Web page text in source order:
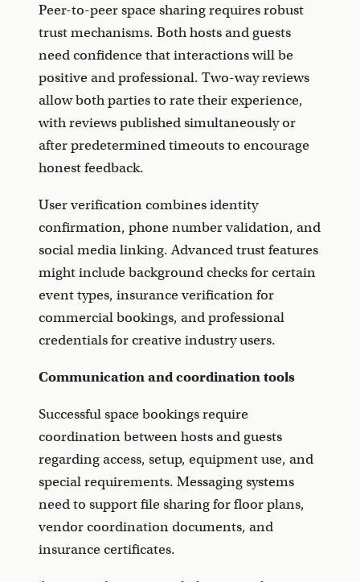
Peer-to-peer space sharing requires robust
trust mechanisms. Both hosts and guests
need confidence that interactions will be
positive and professional. Two-way reviews
allow both parties to rate their experience,
with reviews published simultaneously or
after predetermined timeouts to encourage
honest feedback.
User verification combines identity
confirmation, phone number validation, and
social media linking. Advanced trust features
might include background checks for certain
event types, insurance verification for
commercial bookings, and professional
credentials for creative industry users.
Communication and coordination tools
Successful space bookings require
coordination between hosts and guests
regarding access, setup, equipment use, and
special requirements. Messaging systems
need to support file sharing for floor plans,
vendor coordination documents, and
insurance certificates.